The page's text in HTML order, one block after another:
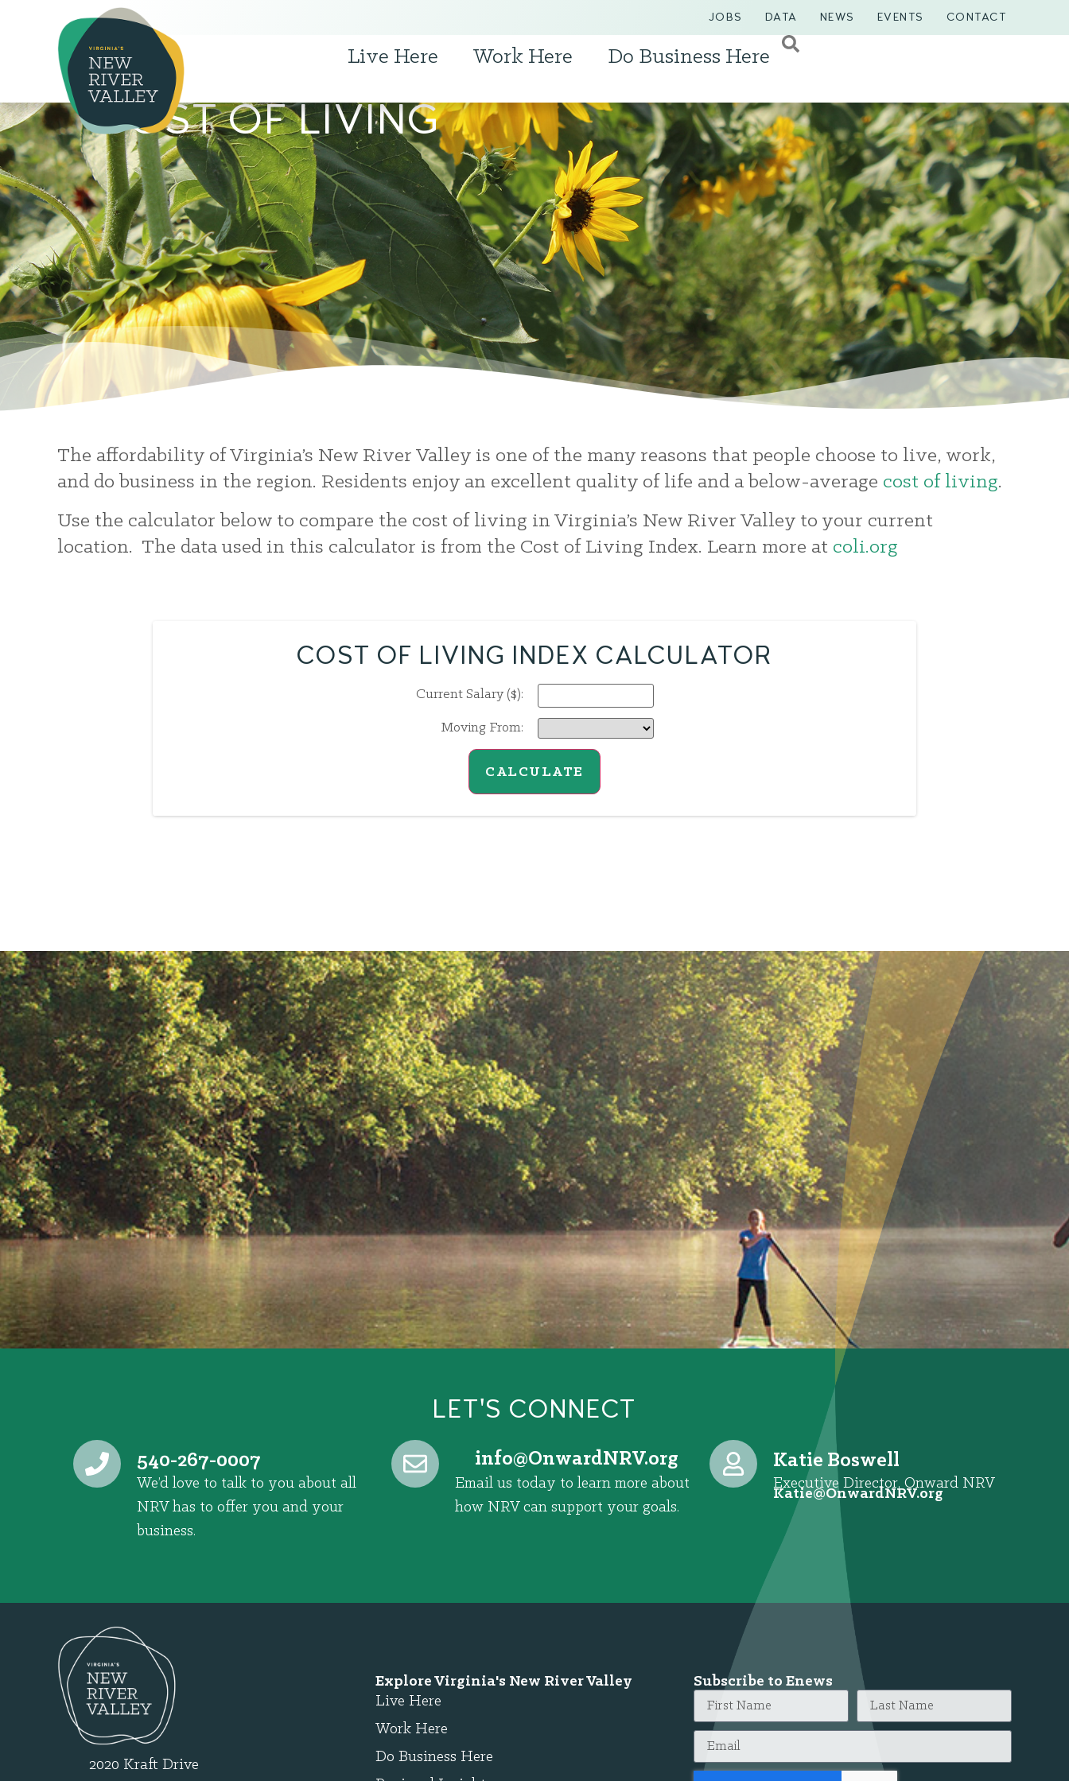
JOBS DATA NEWS EVENTS CONTACT
Live Here Work Here Do Business Here
COST OF LIVING
The affordability of Virginia’s New River Valley is one of the many reasons that people choose to live, work,
and do business in the region. Residents enjoy an excellent quality of life and a below-average cost of living.
Use the calculator below to compare the cost of living in Virginia’s New River Valley to your current
location. The data used in this calculator is from the Cost of Living Index. Learn more at coli.org
COST OF LIVING INDEX CALCULATOR
Current Salary ($):
Moving From:
CALCULATE
LET'S CONNECT
540-267-0007
We’d love to talk to you about all
NRV has to offer you and your
business.
gro.VRNdrawnO
@ofni
Email us today to learn more about
how NRV can support your goals.
Katie Boswell
Executive Director, Onward NRV
gro.VRNdrawnO
@eitaK
2020 Kraft Drive
Explore Virginia's New River Valley
Live Here
Work Here
Do Business Here
Subscribe to Enews